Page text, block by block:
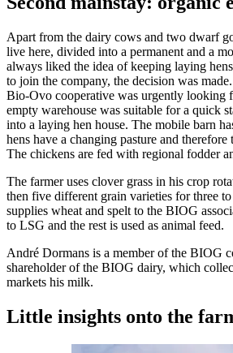
Apart from the dairy cows and two dwarf
live here, divided into a permanent and a
always liked the idea of keeping laying
to join the company, the decision was
Bio-Ovo cooperative was urgently looking
empty warehouse was suitable for a quick
into a laying hen house. The mobile barn
hens have a changing pasture and
The chickens are fed with regional fodder
The farmer uses clover grass in his crop
then five different grain varieties for three
supplies wheat and spelt to the BIOG
to LSG and the rest is used as animal feed.
André Dormans is a member of the BIOG
shareholder of the BIOG dairy, which
markets his milk.
Little insights onto the